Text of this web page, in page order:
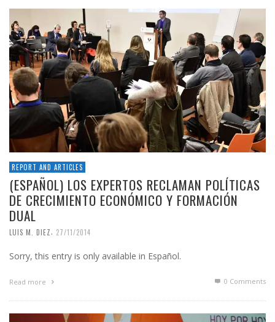
REPORT AND ARTICLES
(ESPAÑOL) LOS EXPERTOS RECLAMAN POLÍTICAS
DE CRECIMIENTO ECONÓMICO Y FORMACIÓN
DUAL
LUIS M. DIEZ, 27/11/2014
Sorry, this entry is only available in Español.
Read more 0 Comments